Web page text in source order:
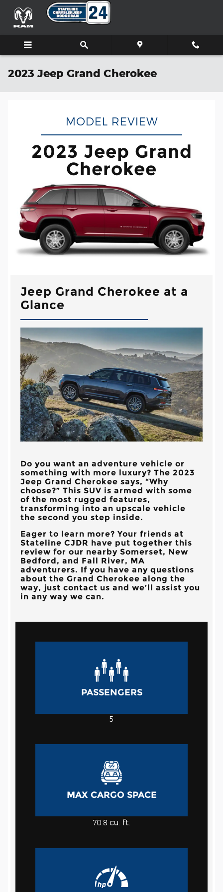
Skip to main content
2023 Jeep Grand Cherokee
MODEL REVIEW
2023 Jeep Grand
Cherokee
Jeep Grand Cherokee at a
Glance
Do you want an adventure vehicle or
something with more luxury? The 2023
Jeep Grand Cherokee says, “Why
choose?” This SUV is armed with some
of the most rugged features,
transforming into an upscale vehicle
the second you step inside.
Eager to learn more? Your friends at
Stateline CJDR have put together this
review for our nearby Somerset, New
Bedford, and Fall River, MA
adventurers. If you have any questions
about the Grand Cherokee along the
way, just contact us and we’ll assist you
in any way we can.
PASSENGERS
5
MAX CARGO SPACE
70.8 cu. ft.